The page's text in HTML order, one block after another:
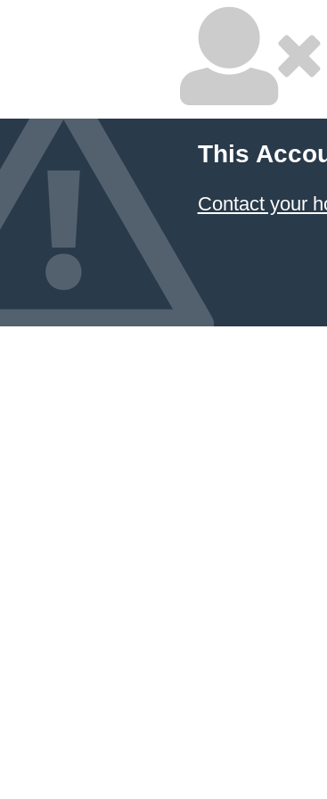
This
Contact your